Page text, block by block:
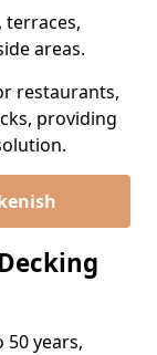
terraces,
areas.
restaurants,
providing
50 years,